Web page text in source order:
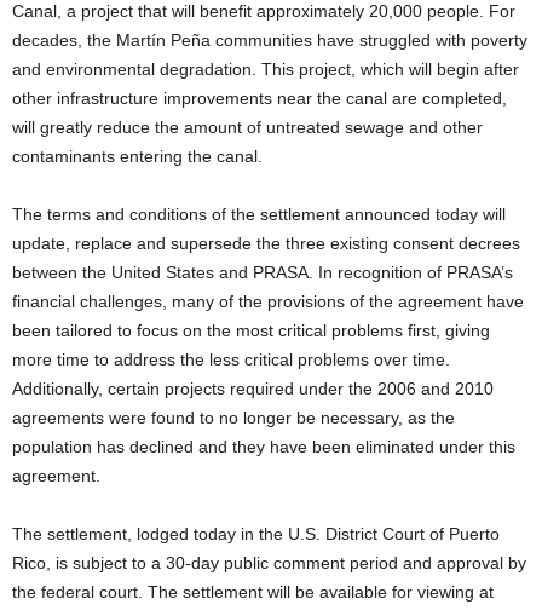
Canal, a project that will benefit approximately 20,000 people. For
decades, the Martín Peña communities have struggled with poverty
and environmental degradation. This project, which will begin after
other infrastructure improvements near the canal are completed,
will greatly reduce the amount of untreated sewage and other
contaminants entering the canal.
The terms and conditions of the settlement announced today will
update, replace and supersede the three existing consent decrees
between the United States and PRASA. In recognition of PRASA’s
financial challenges, many of the provisions of the agreement have
been tailored to focus on the most critical problems first, giving
more time to address the less critical problems over time.
Additionally, certain projects required under the 2006 and 2010
agreements were found to no longer be necessary, as the
population has declined and they have been eliminated under this
agreement.
The settlement, lodged today in the U.S. District Court of Puerto
Rico, is subject to a 30-day public comment period and approval by
the federal court. The settlement will be available for viewing at